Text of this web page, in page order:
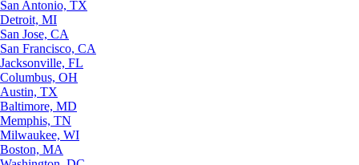
San Antonio, TX
Detroit, MI
San Jose, CA
San Francisco, CA
Jacksonville, FL
Columbus, OH
Austin, TX
Baltimore, MD
Memphis, TN
Milwaukee, WI
Boston, MA